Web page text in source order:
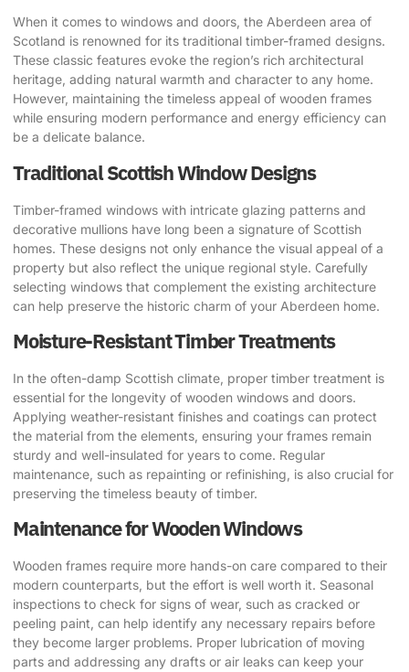
When it comes to windows and doors, the Aberdeen area of
Scotland is renowned for its traditional timber-framed designs.
These classic features evoke the region’s rich architectural
heritage, adding natural warmth and character to any home.
However, maintaining the timeless appeal of wooden frames
while ensuring modern performance and energy efficiency can
be a delicate balance.
Traditional Scottish Window Designs
Timber-framed windows with intricate glazing patterns and
decorative mullions have long been a signature of Scottish
homes. These designs not only enhance the visual appeal of a
property but also reflect the unique regional style. Carefully
selecting windows that complement the existing architecture
can help preserve the historic charm of your Aberdeen home.
Moisture-Resistant Timber Treatments
In the often-damp Scottish climate, proper timber treatment is
essential for the longevity of wooden windows and doors.
Applying weather-resistant finishes and coatings can protect
the material from the elements, ensuring your frames remain
sturdy and well-insulated for years to come. Regular
maintenance, such as repainting or refinishing, is also crucial for
preserving the timeless beauty of timber.
Maintenance for Wooden Windows
Wooden frames require more hands-on care compared to their
modern counterparts, but the effort is well worth it. Seasonal
inspections to check for signs of wear, such as cracked or
peeling paint, can help identify any necessary repairs before
they become larger problems. Proper lubrication of moving
parts and addressing any drafts or air leaks can keep your